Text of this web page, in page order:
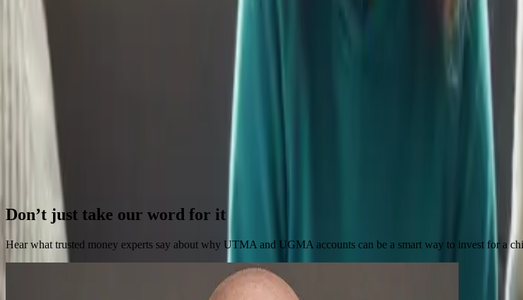
Continue Reading →
How to Raise Financially Savvy Kids in a Cashless World
Cash is disappearing, making money abstract for kids. Teach financial skills in a digital-first world.
Parenting Trends in 2025: What They Mean for Your Child’s Financial Future
Parenting trends are evolving rapidly in 2025. Understand how these shifts affect your financial planning.
Next
Don’t just take our word for it
Hear what trusted money experts say about why UTMA and UGMA accounts can be a smart way to invest for a